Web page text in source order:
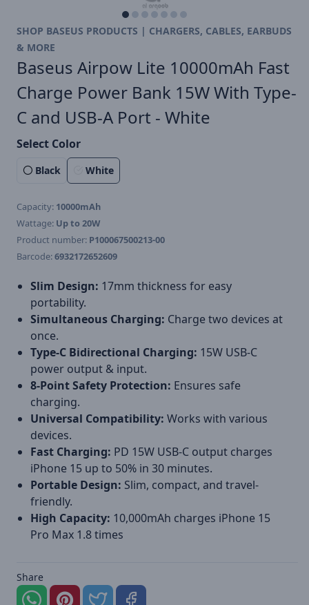
SHOP BASEUS PRODUCTS | CHARGERS, CABLES, EARBUDS
& MORE
Baseus Airpow Lite 10000mAh Fast
Charge Power Bank 15W With Type-
C and USB-A Port - White
Select Color
Black White
Capacity: 10000mAh
Wattage: Up to 20W
Product number: P100067500213-00
Barcode:6932172652609
Slim Design: 17mm thickness for easy
portability.
Simultaneous Charging: Charge two devices at
once.
Type-C Bidirectional Charging: 15W USB-C
power output & input.
8-Point Safety Protection: Ensures safe
charging.
Universal Compatibility: Works with various
devices.
Fast Charging: PD 15W USB-C output charges
iPhone 15 up to 50% in 30 minutes.
Portable Design: Slim, compact, and travel-
friendly.
High Capacity: 10,000mAh charges iPhone 15
Pro Max 1.8 times
Share